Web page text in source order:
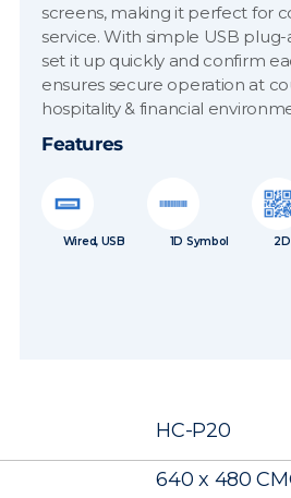
screens, making it perfect for
service. With simple USB
set it up quickly and confirm
ensures secure operation at
hospitality & financial
Features
Wired, USB 1D Symbol
HC-P20
640 x 480